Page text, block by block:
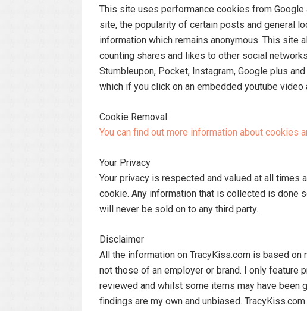
This site uses performance cookies from
site, the popularity of certain posts and general
information which remains anonymous. This
counting shares and likes to other social
Stumbleupon, Pocket, Instagram, Google plus
which if you click on an embedded youtube
Cookie Removal
You can find out more information about cookies
Your Privacy
Your privacy is respected and valued at all times
cookie. Any information that is collected is done
will never be sold on to any third party.
Disclaimer
All the information on TracyKiss.com is based
not those of an employer or brand. I only feature
reviewed and whilst some items may have been
findings are my own and unbiased.